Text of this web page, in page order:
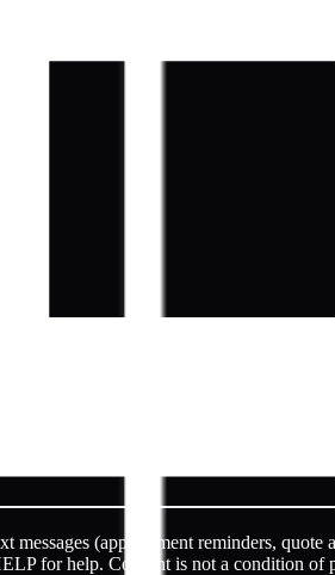
(appointment reminders, quote
for help. Consent is not a condition of